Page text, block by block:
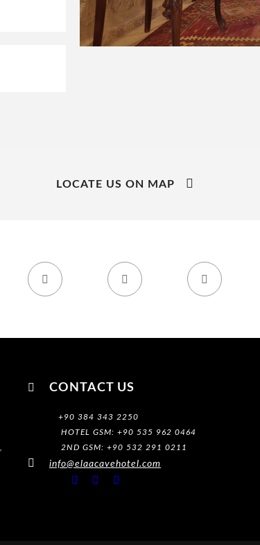
LOCATE US ON MAP
  
 CONTACT US
+90 384 343 2250
HOTEL GSM: +90 535 962 0464
2ND GSM: +90 532 291 0211
 info@elaacavehotel.com
  